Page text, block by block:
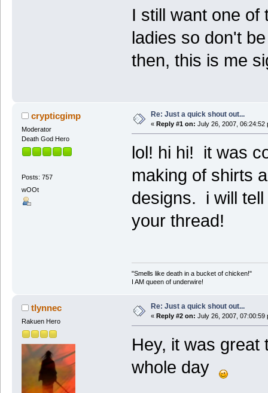
I still want one of
ladies so don't
then, this is me
crypticgimp
Moderator
Death God Hero
Posts: 757
wOOt
Re: Just a quick shout out...
« Reply #1 on: July 26, 2007, 06:24:52
lol! hi hi! it was
making of shirts
designs. i will
your thread!
"Smells like death in a bucket of chicken!"
I AM queen of underwire!
tlynnec
Rakuen Hero
Re: Just a quick shout out...
« Reply #2 on: July 26, 2007, 07:00:59
Hey, it was
whole day